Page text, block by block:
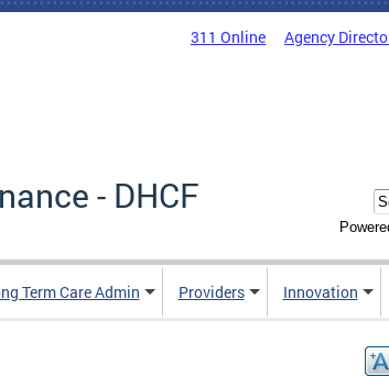
311 Online Agency
- DHCF
Term Care Admin Providers Innovation